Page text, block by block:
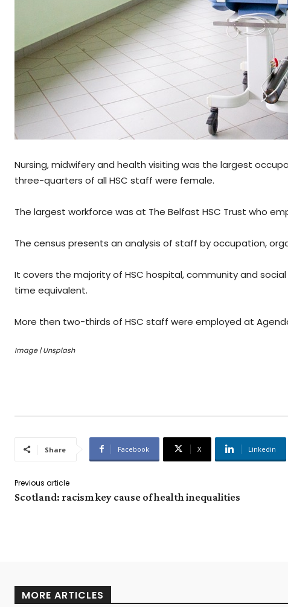
Nursing, midwifery and health visiting was the largest
three-quarters of all HSC staff were female.
The largest workforce was at The Belfast HSC Trust who
The census presents an analysis of staff by occupation,
It covers the majority of HSC hospital, community and
time equivalent.
More then two-thirds of HSC staff were employed at
Image | Unsplash
Share Facebook X Linkedin
Previous article
Scotland: racism key cause of health inequalities
MORE ARTICLES